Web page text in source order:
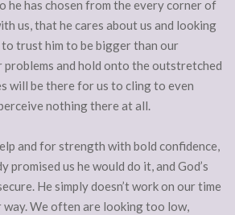
he has chosen from the every corner of
us, that he cares about us and looking
to trust him to be bigger than our
problems and hold onto the outstretched
will be there for us to cling to even
nothing there at all.
and for strength with bold confidence,
promised us he would do it, and God’s
He simply doesn’t work on our time
We often are looking too low,